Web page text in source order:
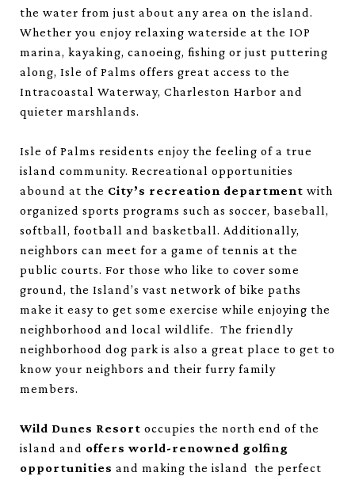
the water from just about any area on the island.
Whether you enjoy relaxing waterside at the IOP
marina, kayaking, canoeing, fishing or just puttering
along, Isle of Palms offers great access to the
Intracoastal Waterway, Charleston Harbor and
quieter marshlands.
Isle of Palms residents enjoy the feeling of a true
island community. Recreational opportunities
abound at the City’s recreation department with
organized sports programs such as soccer, baseball,
softball, football and basketball. Additionally,
neighbors can meet for a game of tennis at the
public courts. For those who like to cover some
ground, the Island’s vast network of bike paths
make it easy to get some exercise while enjoying the
neighborhood and local wildlife. The friendly
neighborhood dog park is also a great place to get to
know your neighbors and their furry family
members.
Wild Dunes Resort occupies the north end of the
island and offers world-renowned golfing
opportunities and making the island the perfect